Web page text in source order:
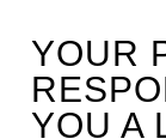
YOUR
YOU A